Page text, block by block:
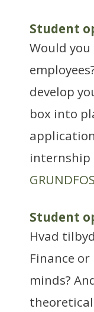
Student
Would
develop
box into
internship
Student
Hvad
Finance
minds?